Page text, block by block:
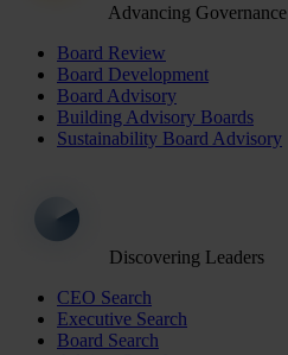
Advancing Governance
Board Review
Board Development
Board Advisory
Building Advisory Boards
Sustainability Board Advisory
Discovering Leaders
CEO Search
Executive Search
Board Search